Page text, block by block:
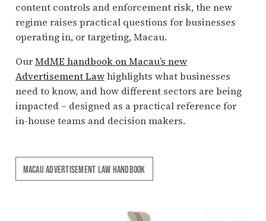
content controls and enforcement risk, the new
regime raises practical questions for businesses
operating in, or targeting, Macau.
OurMdME handbook on Macau’s new
Advertisement Lawhighlights what businesses
need to know, and how different sectors are being
impacted – designed as a practical reference for
in-house teams and decision makers.
MACAU ADVERTISEMENT LAW HANDBOOK